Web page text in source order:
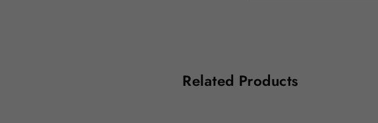
Related Products